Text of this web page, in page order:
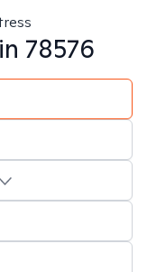
78576